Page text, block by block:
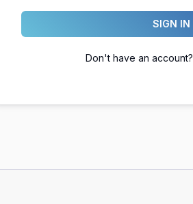
SIGN IN
Don't have an account?